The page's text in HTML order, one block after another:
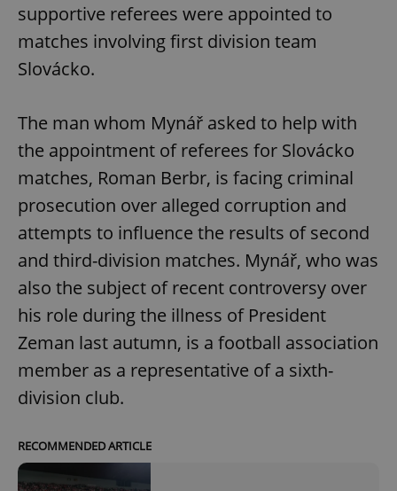
supportive referees were appointed to
matches involving first division team
Slovácko.
The man whom Mynář asked to help with
the appointment of referees for Slovácko
matches, Roman Berbr, is facing criminal
prosecution over alleged corruption and
attempts to influence the results of second
and third-division matches. Mynář, who was
also the subject of recent controversy over
his role during the illness of President
Zeman last autumn, is a football association
member as a representative of a sixth-
division club.
RECOMMENDED ARTICLE